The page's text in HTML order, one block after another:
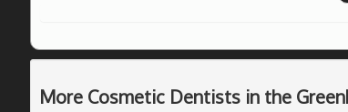
More Cosmetic Dentists in the